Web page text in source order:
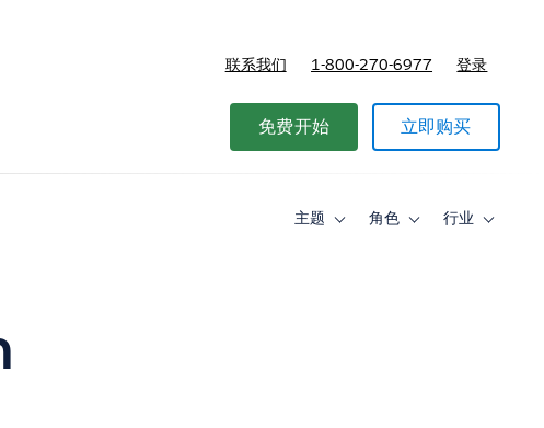
联系我们 1-800-270-6977 登录
免费开始 立即购买
主题
Toggle角色
Toggle行业
Toggle